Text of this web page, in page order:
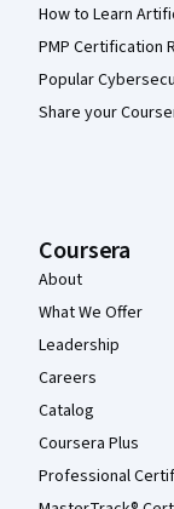
How to Learn
PMP Certification
Popular
Share your
Coursera
About
What We Offer
Leadership
Careers
Catalog
Coursera Plus
Professional